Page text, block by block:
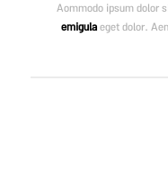
Aommodo ipsum dolor
emigulaeget dolor.